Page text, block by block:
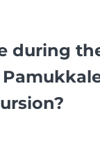
during